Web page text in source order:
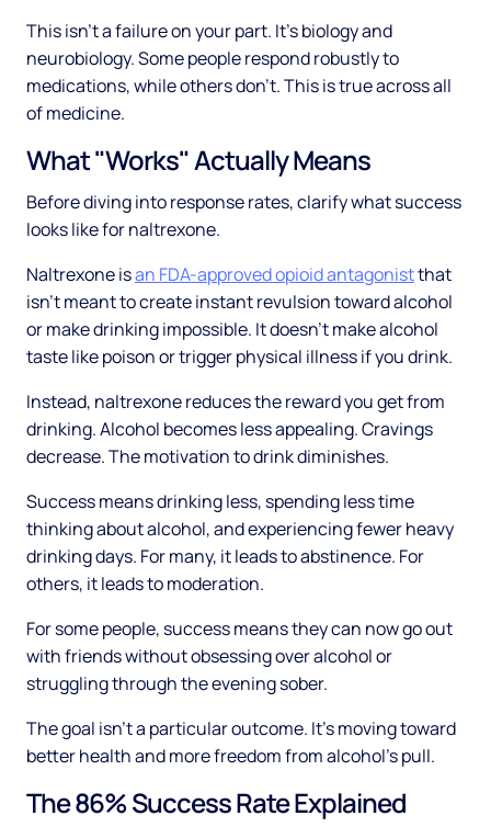
This isn't a failure on your part. It's biology and
neurobiology. Some people respond robustly to
medications, while others don't. This is true across all
of medicine.
What "Works" Actually Means
Before diving into response rates, clarify what success
looks like for naltrexone.
Naltrexone isan FDA-approved opioid antagonistthat
isn't meant to create instant revulsion toward alcohol
or make drinking impossible. It doesn't make alcohol
taste like poison or trigger physical illness if you drink.
Instead, naltrexone reduces the reward you get from
drinking. Alcohol becomes less appealing. Cravings
decrease. The motivation to drink diminishes.
Success means drinking less, spending less time
thinking about alcohol, and experiencing fewer heavy
drinking days. For many, it leads to abstinence. For
others, it leads to moderation.
For some people, success means they can now go out
with friends without obsessing over alcohol or
struggling through the evening sober.
The goal isn't a particular outcome. It's moving toward
better health and more freedom from alcohol's pull.
The 86% Success Rate Explained